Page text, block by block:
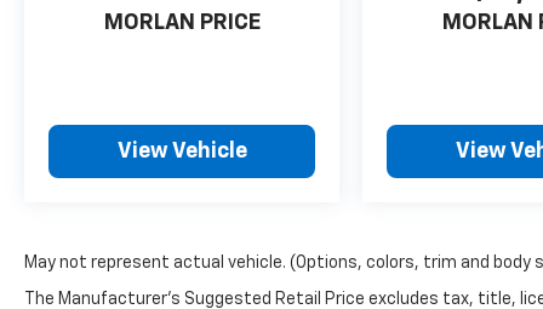
wheel, Traction control, Trip computer, Turn
2025 Clean CARFAX. Nissan Sentra 4D Sedan
SR 2.0L I4 DOHC CVT with Xtronic FWD
MORLAN PRICE
View Vehicle
MORLAN
View
May not represent actual vehicle. (Options, colors, trim and body
The Manufacturer's Suggested Retail Price excludes tax, title,